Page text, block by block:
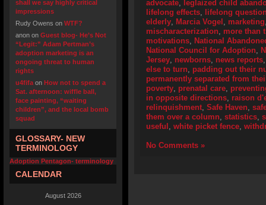
shall we say highly critical
impressions
Rudy Owens on WTF?
anon on Guest blog- He’s Not
“Legit:” Adam Pertman’s
adoption marketing is an
ongoing threat to human
rights
u4fifa on How not to spend a
Sat. afternoon: wiffle ball,
face painting, “waiting
children”, and the local bomb
squad
GLOSSARY- NEW
TERMINOLOGY
Adoption Pentagon- terminology
CALENDAR
August 2026
advocate, leglaized child
lifelong effects,
lifelong
elderly, Marcia Vogel , marketing
mischaracterization, more than
motivations, National
National Council for Adoption,
Jersey, newborns, news reports
else to turn, padding out their
permanently separated from
poverty, prenatal care,
in opposite directions, raison
relinquishment, Safe Haven,
them over a column, statistics,
useful , white picket fence,
No Comments »